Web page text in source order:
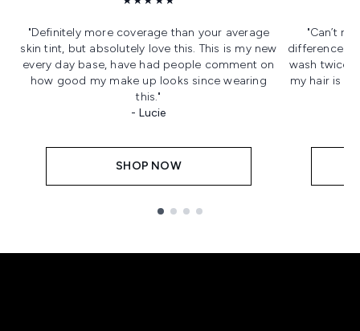
"Definitely more coverage than your average
skin tint, but absolutely love this. This is my new
every day base, have had people comment on
how good my make up looks since wearing
this."
- Lucie
SHOP NOW
"Can’t
difference it
wash twice
my hair is